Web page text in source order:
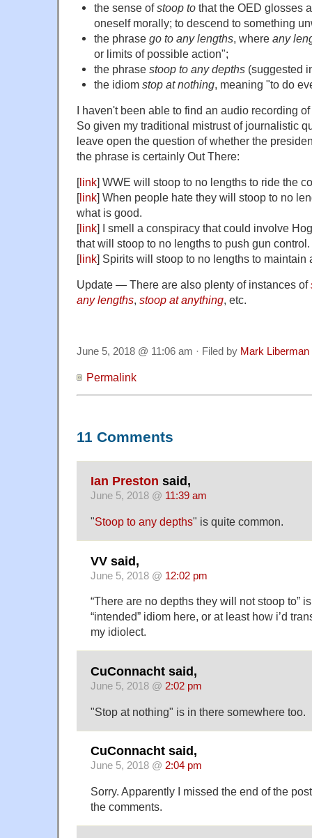
the sense ofstoop tothat the OED glosses
oneself morally; to descend to something
the phrase go to any lengths, where any
or limits of possible action";
the phrase stoop to any depths(suggested
the idiom stop at nothing, meaning "to do
I haven't been able to find an audio recording
So given my traditional mistrust of journalistic
leave open the question of whether the
the phrase is certainly Out There:
[link] WWE will stoop to no lengths to ride the
[link] When people hate they will stoop to no
what is good.
[link] I smell a conspiracy that could involve
that will stoop to no lengths to push gun control.
[link] Spirits will stoop to no lengths to maintain
Update — There are also plenty of instances of
any lengths, stoop at anything, etc.
June 5, 2018 @ 11:06 am · Filed by Mark Liberman
Permalink
11 Comments
Ian Preston said,
June 5, 2018 @ 11:39 am
"Stoop to any depths" is quite common.
VV said,
June 5, 2018 @ 12:02 pm
“There are no depths they will not stoop to”
“intended” idiom here, or at least how i’d
my idiolect.
CuConnacht said,
June 5, 2018 @ 2:02 pm
"Stop at nothing" is in there somewhere too.
CuConnacht said,
June 5, 2018 @ 2:04 pm
Sorry. Apparently I missed the end of the
the comments.